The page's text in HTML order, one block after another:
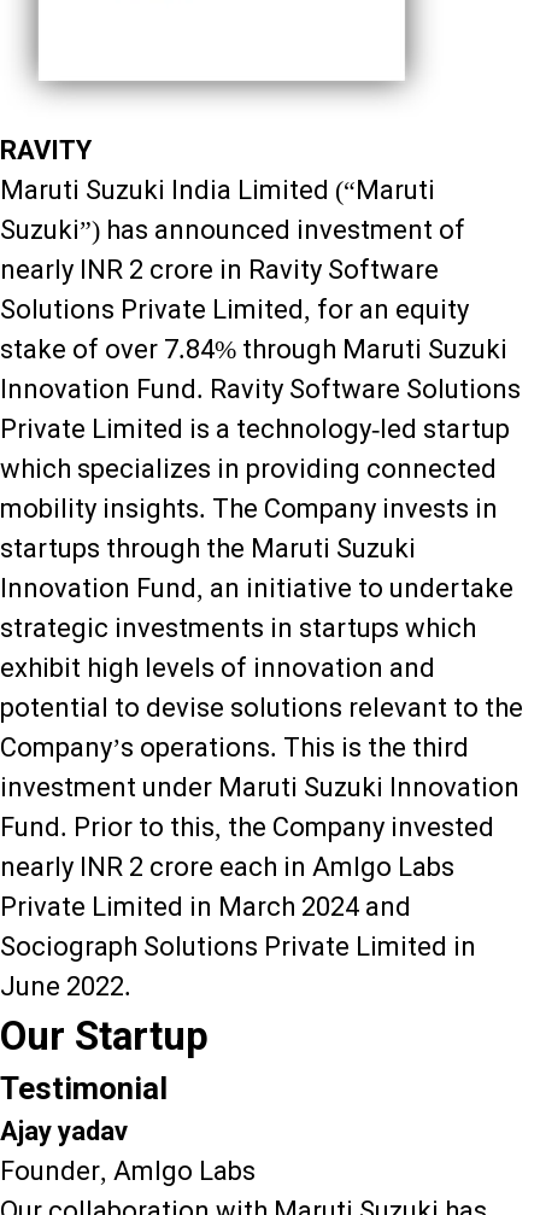
RAVITY
Maruti Suzuki India Limited (“Maruti
Suzuki”) has announced investment of
nearly INR 2 crore in Ravity Software
Solutions Private Limited, for an equity
stake of over 7.84% through Maruti Suzuki
Innovation Fund. Ravity Software Solutions
Private Limited is a technology-led startup
which specializes in providing connected
mobility insights. The Company invests in
startups through the Maruti Suzuki
Innovation Fund, an initiative to undertake
strategic investments in startups which
exhibit high levels of innovation and
potential to devise solutions relevant to the
Company’s operations. This is the third
investment under Maruti Suzuki Innovation
Fund. Prior to this, the Company invested
nearly INR 2 crore each in Amlgo Labs
Private Limited in March 2024 and
Sociograph Solutions Private Limited in
June 2022.
Our Startup
Testimonial
Ajay yadav
Founder, Amlgo Labs